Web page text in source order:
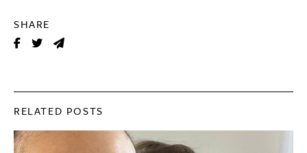
SHARE
RELATED POSTS